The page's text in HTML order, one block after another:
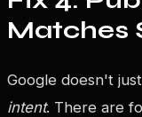
Matches
Google doesn't
intent. There are